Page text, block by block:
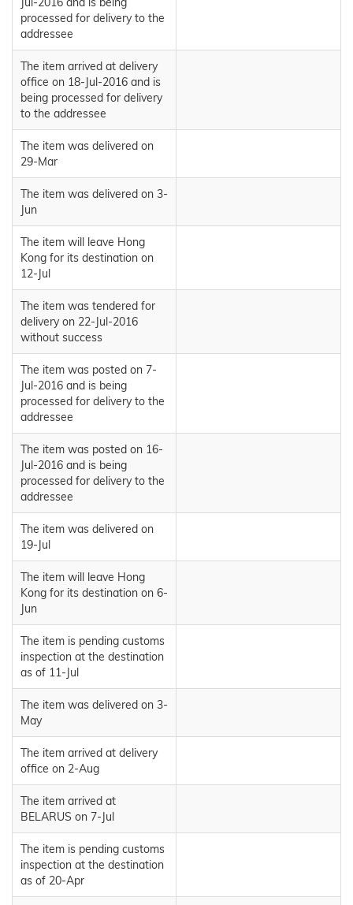
processed for delivery to the
addressee
The item arrived at delivery
office on 18-Jul-2016 and is
being processed for delivery
to the addressee
The item was delivered on
29-Mar
The item was delivered on 3-
Jun
The item will leave Hong
Kong for its destination on
12-Jul
The item was tendered for
delivery on 22-Jul-2016
without success
The item was posted on 7-
Jul-2016 and is being
processed for delivery to the
addressee
The item was posted on 16-
Jul-2016 and is being
processed for delivery to the
addressee
The item was delivered on
19-Jul
The item will leave Hong
Kong for its destination on 6-
Jun
The item is pending customs
inspection at the destination
as of 11-Jul
The item was delivered on 3-
May
The item arrived at delivery
office on 2-Aug
The item arrived at
BELARUS on 7-Jul
The item is pending customs
inspection at the destination
as of 20-Apr